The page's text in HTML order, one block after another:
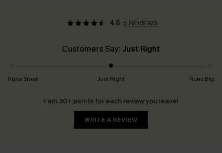
4.6 5 REVIEWS
Customers Say: Just Right
Runs Small Just Right Runs Big
Earn 30+ points for each review you leave!
WRITE A REVIEW